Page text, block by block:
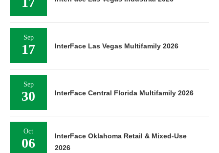
Sep
17 InterFace Las Vegas Multifamily 2026
Sep
30 InterFace Central Florida Multifamily 2026
Oct
06
InterFace Oklahoma Retail & Mixed-Use
2026